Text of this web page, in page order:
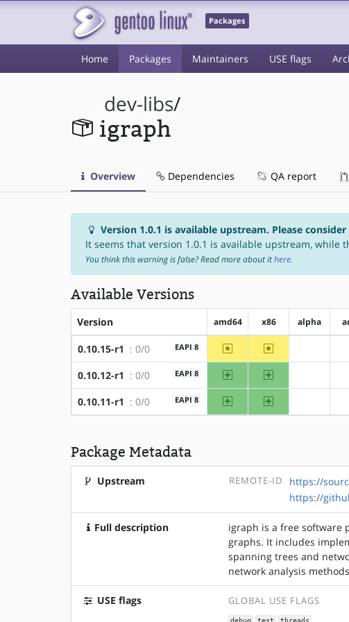
Packages
Home Packages Maintainers USE flags
dev-libs/
igraph
Overview Dependencies QA report
Version 1.0.1 is available upstream. Please
It seems that version 1.0.1 is available upstream, while
You think this warning is false? Read more about ithere.
Available Versions
Version amd64 x86 alpha
0.10.15-r1 : 0/0 EAPI 8 ~amd64 ~x86
0.10.12-r1 : 0/0 EAPI 8 amd64 x86
0.10.11-r1 : 0/0 EAPI 8 amd64 x86
Package Metadata
Upstream REMOTE-ID
https://
https://
Full description
igraph is a free software
graphs. It includes
spanning trees and
network analysis
USE flags GLOBAL USE FLAGS
debug test threads